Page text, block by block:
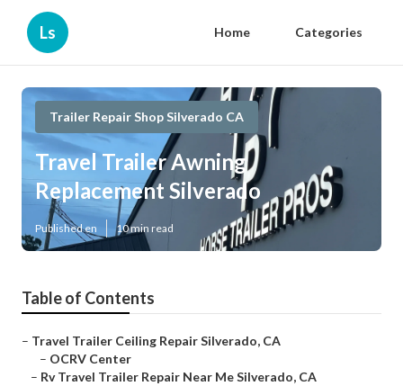
Ls Home Categories
Trailer Repair Shop Silverado CA
Travel Trailer Awning
Replacement Silverado
Published en 10 min read
Table of Contents
– Travel Trailer Ceiling Repair Silverado, CA
– OCRV Center
– Rv Travel Trailer Repair Near Me Silverado, CA